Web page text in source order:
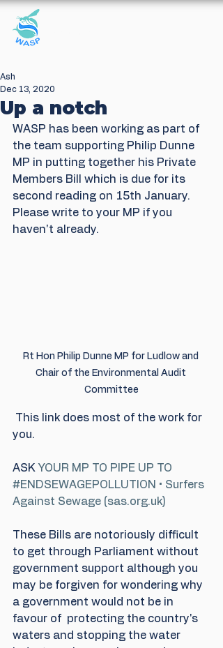
Up a notch
Ash
Dec 13, 2020
WASP has been working as part of
the team supporting Philip Dunne
MP in putting together his Private
Members Bill which is due for its
second reading on 15th January.
Please write to your MP if you
haven't already.
Rt Hon Philip Dunne MP for Ludlow and
Chair of the Environmental Audit
Committee
This link does most of the work for
you.
ASK YOUR MP TO PIPE UP TO
#ENDSEWAGEPOLLUTION • Surfers
Against Sewage (sas.org.uk)
These Bills are notoriously difficult
to get through Parliament without
government support although you
may be forgiven for wondering why
a government would not be in
favour of  protecting the country's
waters and stopping the water